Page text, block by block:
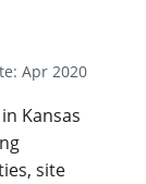
Apr 2020
Kansas
site